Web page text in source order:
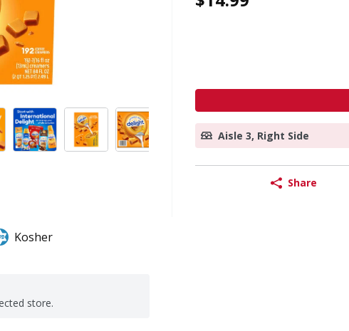
Aisle 3, Right Side
Share
Kosher
store.